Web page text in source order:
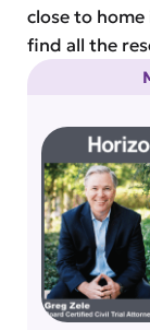
close to
find all the